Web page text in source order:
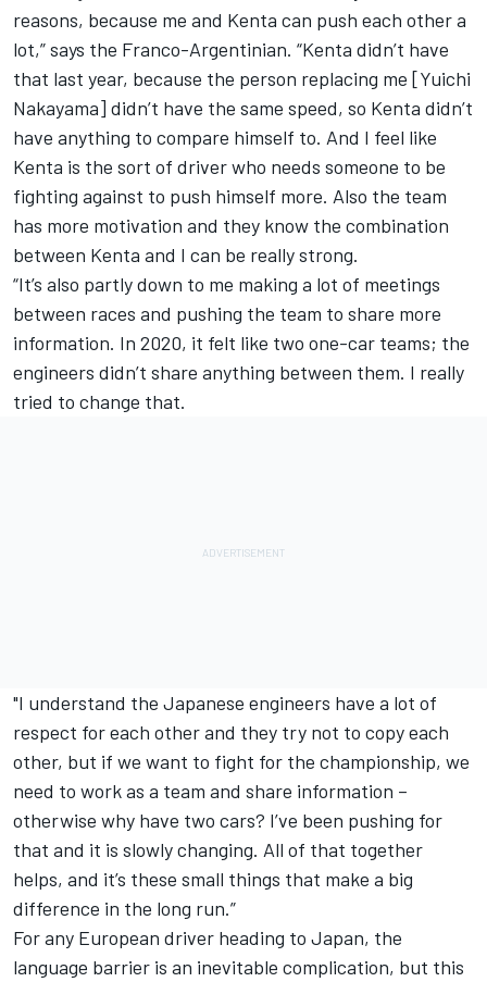
reasons, because me and Kenta can push each other a
lot,” says the Franco-Argentinian. “Kenta didn’t have
that last year, because the person replacing me [Yuichi
Nakayama] didn’t have the same speed, so Kenta didn’t
have anything to compare himself to. And I feel like
Kenta is the sort of driver who needs someone to be
fighting against to push himself more. Also the team
has more motivation and they know the combination
between Kenta and I can be really strong.
“It’s also partly down to me making a lot of meetings
between races and pushing the team to share more
information. In 2020, it felt like two one-car teams; the
engineers didn’t share anything between them. I really
tried to change that.
"I understand the Japanese engineers have a lot of
respect for each other and they try not to copy each
other, but if we want to fight for the championship, we
need to work as a team and share information –
otherwise why have two cars? I’ve been pushing for
that and it is slowly changing. All of that together
helps, and it’s these small things that make a big
difference in the long run.”
For any European driver heading to Japan, the
language barrier is an inevitable complication, but this